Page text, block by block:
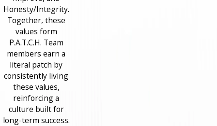
Honesty/Integrity.
Together, these
values form
P.A.T.C.H. Team
members earn a
literal patch by
consistently living
these values,
reinforcing a
culture built for
long-term success.